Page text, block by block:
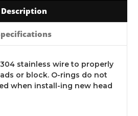
Description
stainless wire to properly
or block. O-rings do not
when install-ing new head